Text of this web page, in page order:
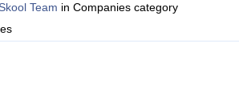
Team in Companies category